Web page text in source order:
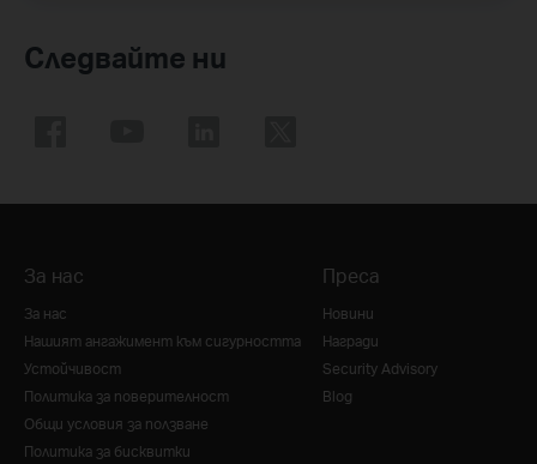
Следвайте ни
За нас
За нас
Нашият ангажимент към сигурността
Устойчивост
Политика за поверителност
Общи условия за ползване
Политика за бисквитки
Преса
Новини
Награди
Security Advisory
Blog